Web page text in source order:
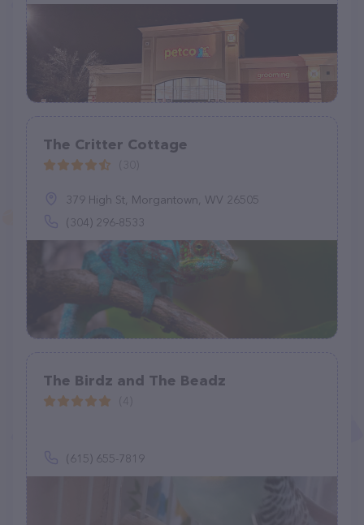
The Critter Cottage
379 High St, Morgantown, WV 26505
(304) 296-8533
The Birdz and The Beadz
(615) 655-7819